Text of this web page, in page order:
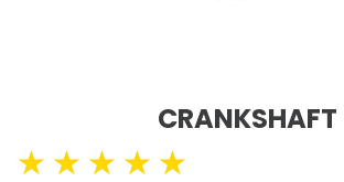
CRANKSHAFT
★ ★ ★ ★ ★